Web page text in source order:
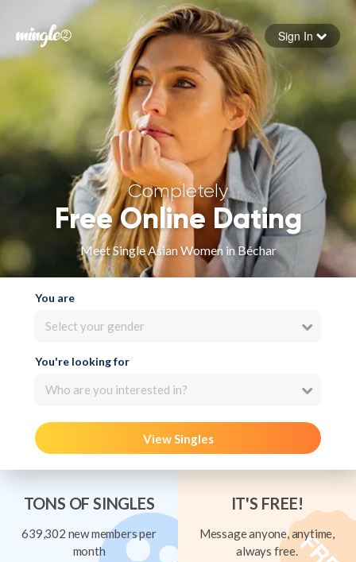
Forgot your password
Sign in
Sign In
Completely
Free Online Dating
Meet Single Asian Women in Béchar
You are
Select your gender
You're looking for
Who are you interested in?
View Singles
TONS OF SINGLES
639,302 new members per
month
IT'S FREE!
Message anyone, anytime,
always free.